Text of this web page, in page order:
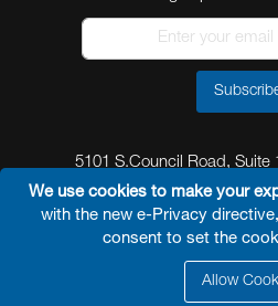
We use cookies to make your
with the new e-Privacy
consent to set the
Allow
5101 S.Council Road, Suite
Oklahoma
© 2026 Reel Power